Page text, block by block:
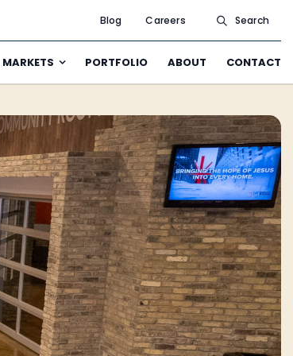
Blog Careers Search
MARKETS PORTFOLIO ABOUT CONTACT